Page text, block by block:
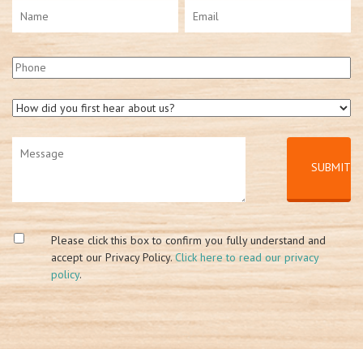
Please click this box to confirm you fully understand and
accept our Privacy Policy. Click here to read our privacy
policy.